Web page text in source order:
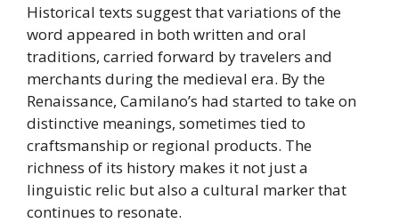
Historical texts suggest that variations of the
word appeared in both written and oral
traditions, carried forward by travelers and
merchants during the medieval era. By the
Renaissance, Camilano’s had started to take on
distinctive meanings, sometimes tied to
craftsmanship or regional products. The
richness of its history makes it not just a
linguistic relic but also a cultural marker that
continues to resonate.